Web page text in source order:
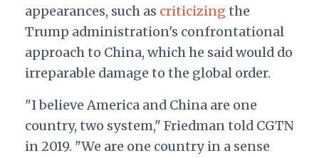
appearances, such as criticizingthe
Trump administration's confrontational
approach to China, which he said would do
irreparable damage to the global order.
"I believe America and China are one
country, two system," Friedman told CGTN
in 2019. "We are one country in a sense